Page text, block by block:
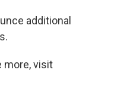
additional
more, visit